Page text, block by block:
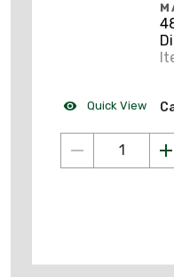
Quick View